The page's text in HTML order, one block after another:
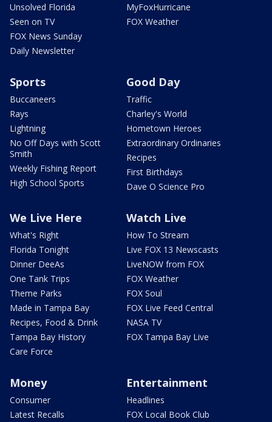
Unsolved Florida
Seen on TV
FOX News Sunday
Daily Newsletter
MyFoxHurricane
FOX Weather
Sports
Buccaneers
Rays
Lightning
No Off Days with Scott
Smith
Weekly Fishing Report
High School Sports
Good Day
Traffic
Charley's World
Hometown Heroes
Extraordinary Ordinaries
Recipes
First Birthdays
Dave O Science Pro
We Live Here
What's Right
Florida Tonight
Dinner DeeAs
One Tank Trips
Theme Parks
Made in Tampa Bay
Recipes, Food & Drink
Tampa Bay History
Care Force
Watch Live
How To Stream
Live FOX 13 Newscasts
LiveNOW from FOX
FOX Weather
FOX Soul
FOX Live Feed Central
NASA TV
FOX Tampa Bay Live
Money
Consumer
Latest Recalls
Entertainment
Headlines
FOX Local Book Club